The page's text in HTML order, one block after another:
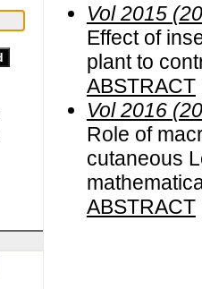
Vol 2015
Effect of
plant to
ABSTRACT
Vol 2016
Role of
cutaneous
ABSTRACT